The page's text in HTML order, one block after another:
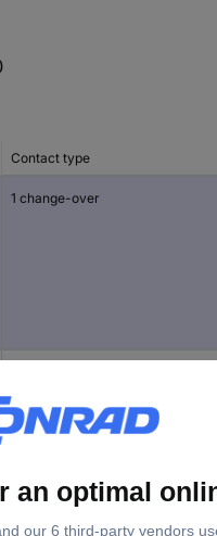
Contact type
1 change-over